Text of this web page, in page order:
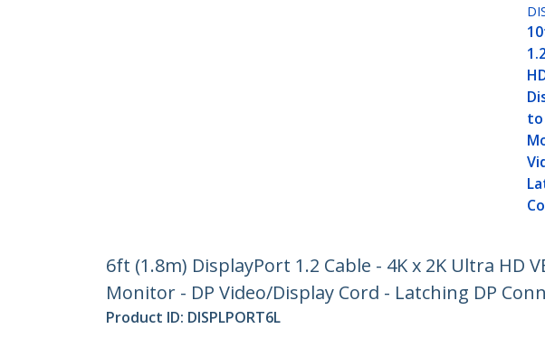
to
6ft (1.8m) DisplayPort 1.2 Cable - 4K x 2K Ultra HD
Monitor - DP Video/Display Cord - Latching DP
Product ID: DISPLPORT6L